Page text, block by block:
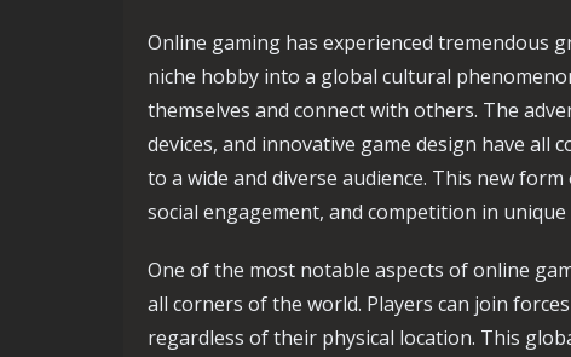
Online gaming has experienced tremendous
niche hobby into a global cultural
themselves and connect with others. The
devices, and innovative game design have all
to a wide and diverse audience. This new
social engagement, and competition in unique
One of the most notable aspects of online
all corners of the world. Players can join
regardless of their physical location. This